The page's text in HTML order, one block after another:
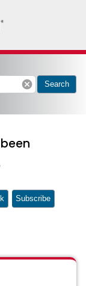
cancel Search
Subscribe